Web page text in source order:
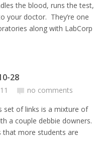
the blood, runs the test,
your doctor. They’re one
along with LabCorp
28
no comments
of links is a mixture of
a couple debbie downers.
that more students are